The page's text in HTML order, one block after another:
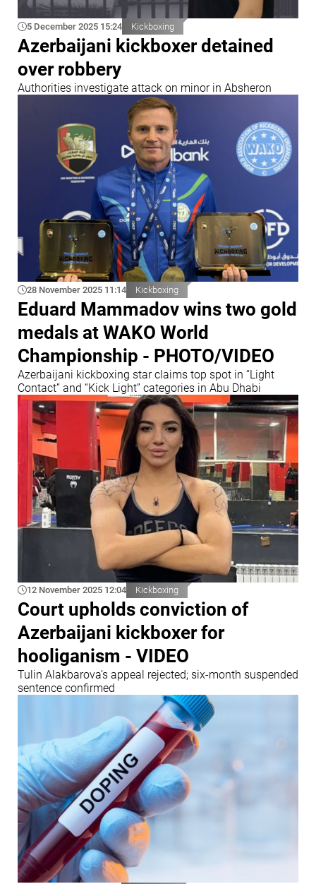
5 December 2025 15:24 Kickboxing
Azerbaijani kickboxer detained
over robbery
Authorities investigate attack on minor in Absheron
28 November 2025 11:14 Kickboxing
Eduard Mammadov wins two gold
medals at WAKO World
Championship - PHOTO/VIDEO
Azerbaijani kickboxing star claims top spot in “Light
Contact” and “Kick Light” categories in Abu Dhabi
12 November 2025 12:04 Kickboxing
Court upholds conviction of
Azerbaijani kickboxer for
hooliganism - VIDEO
Tulin Alakbarova’s appeal rejected; six-month suspended
sentence confirmed